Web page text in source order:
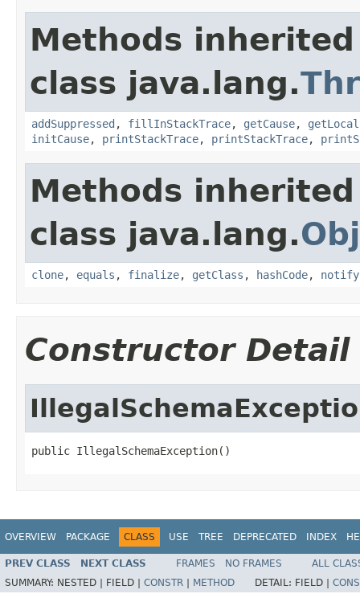
Methods
class java.lang.
addSuppressed , fillInStackTrace, getCause,
initCause, printStackTrace, printStackTrace,
Methods
class java.lang.
clone, equals , finalize, getClass , hashCode, notify
Constructor Detail
public IllegalSchemaException()
OVERVIEW PACKAGE CLASS USE TREE DEPRECATED INDEX
PREV CLASS NEXT CLASS FRAMES NO FRAMES
ALL
SUMMARY: NESTED | FIELD | CONSTR METHOD DETAIL: FIELD |